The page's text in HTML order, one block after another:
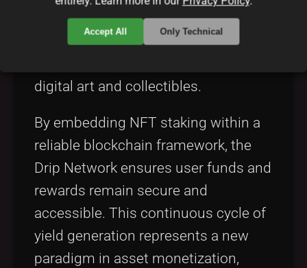
stakers are proportionate to the value
and rarity of the NFT, incentivizing
digital art and collectibles.
By embedding NFT staking within a
reliable blockchain framework, the
Drip Network ensures user funds and
rewards remain secure and
accessible. This continuous cycle of
yield generation represents a new
paradigm in asset monetization,
Accept All Only Technical